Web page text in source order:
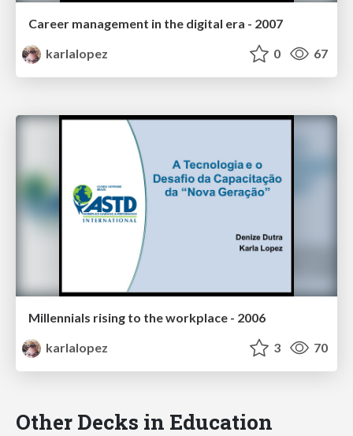
Career management in the digital era - 2007
karlalopez
0 67
Millennials rising to the workplace - 2006
karlalopez
3 70
Other Decks in Education